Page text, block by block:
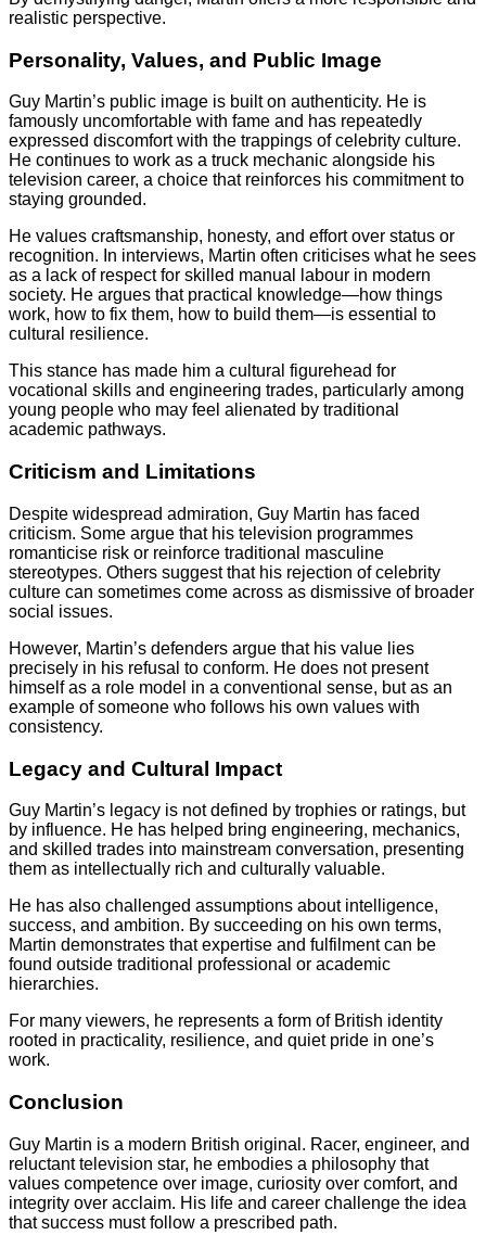
realistic perspective.
Personality, Values, and Public Image
Guy Martin’s public image is built on authenticity. He is
famously uncomfortable with fame and has repeatedly
expressed discomfort with the trappings of celebrity culture.
He continues to work as a truck mechanic alongside his
television career, a choice that reinforces his commitment to
staying grounded.
He values craftsmanship, honesty, and effort over status or
recognition. In interviews, Martin often criticises what he sees
as a lack of respect for skilled manual labour in modern
society. He argues that practical knowledge—how things
work, how to fix them, how to build them—is essential to
cultural resilience.
This stance has made him a cultural figurehead for
vocational skills and engineering trades, particularly among
young people who may feel alienated by traditional
academic pathways.
Criticism and Limitations
Despite widespread admiration, Guy Martin has faced
criticism. Some argue that his television programmes
romanticise risk or reinforce traditional masculine
stereotypes. Others suggest that his rejection of celebrity
culture can sometimes come across as dismissive of broader
social issues.
However, Martin’s defenders argue that his value lies
precisely in his refusal to conform. He does not present
himself as a role model in a conventional sense, but as an
example of someone who follows his own values with
consistency.
Legacy and Cultural Impact
Guy Martin’s legacy is not defined by trophies or ratings, but
by influence. He has helped bring engineering, mechanics,
and skilled trades into mainstream conversation, presenting
them as intellectually rich and culturally valuable.
He has also challenged assumptions about intelligence,
success, and ambition. By succeeding on his own terms,
Martin demonstrates that expertise and fulfilment can be
found outside traditional professional or academic
hierarchies.
For many viewers, he represents a form of British identity
rooted in practicality, resilience, and quiet pride in one’s
work.
Conclusion
Guy Martin is a modern British original. Racer, engineer, and
reluctant television star, he embodies a philosophy that
values competence over image, curiosity over comfort, and
integrity over acclaim. His life and career challenge the idea
that success must follow a prescribed path.